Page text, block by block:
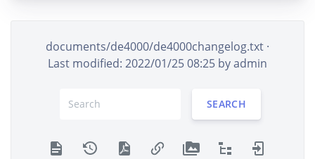
documents/de4000/de4000changelog.txt ·
Last modified: 2022/01/25 08:25 byadmin
SEARCH